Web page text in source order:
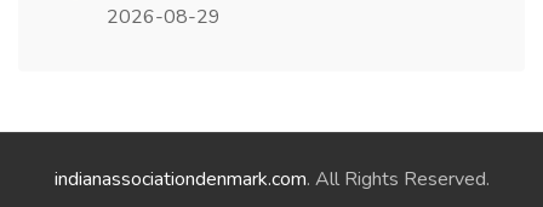
2026-08-29
indianassociationdenmark.com. All Rights Reserved.